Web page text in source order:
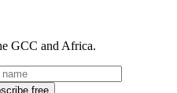
GCC and Africa.
free